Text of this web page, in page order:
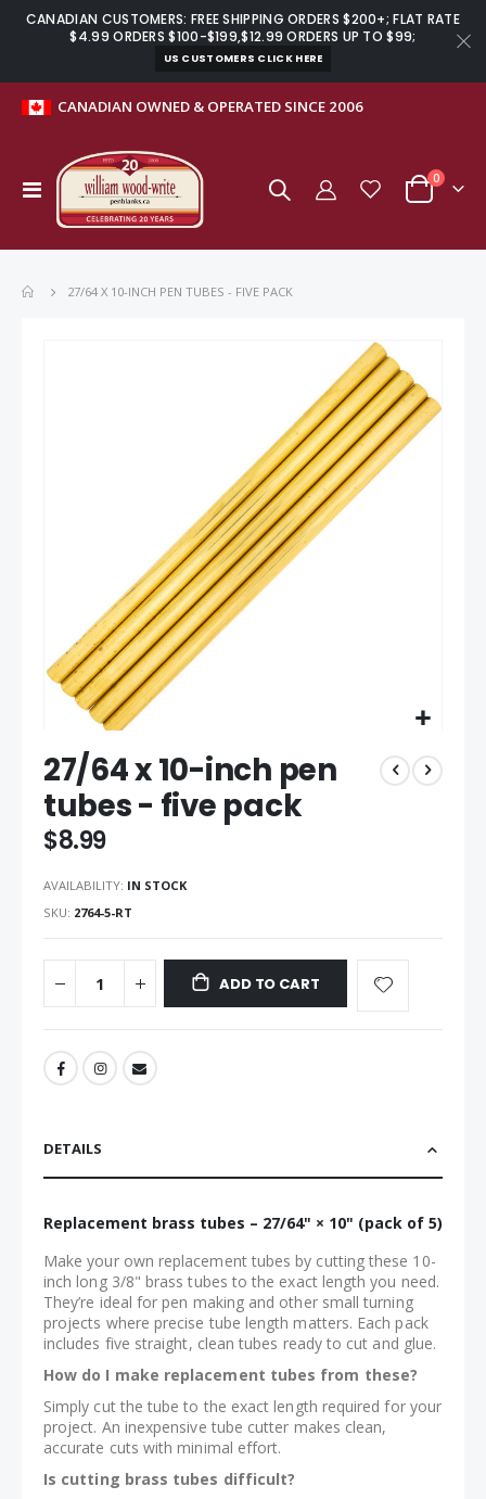
CANADIAN CUSTOMERS: FREE SHIPPING ORDERS $200+; FLAT RATE
$4.99 ORDERS $100-$199,$12.99 ORDERS UP TO $99;
US CUSTOMERS CLICK HERE
CANADIAN OWNED & OPERATED SINCE 2006
Toggle
Nav
Cart
0items
27/64 X 10-INCH PEN TUBES - FIVE PACK
to
the
beginning
of
the
images
27/64 x 10-inch pen
tubes - five pack
$8.99
AVAILABILITY: IN STOCK
SKU 2764-5-RT
ADD TO CART
DETAILS
Replacement brass tubes – 27/64" × 10" (pack of 5)
Make your own replacement tubes by cutting these 10-
inch long 3/8" brass tubes to the exact length you need.
They’re ideal for pen making and other small turning
projects where precise tube length matters. Each pack
includes five straight, clean tubes ready to cut and glue.
How do I make replacement tubes from these?
Simply cut the tube to the exact length required for your
project. An inexpensive tube cutter makes clean,
accurate cuts with minimal effort.
Is cutting brass tubes difficult?